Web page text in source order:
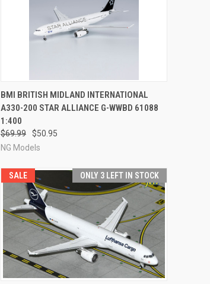
QUICK VIEW ADD TO CART
Compare
BMI BRITISH MIDLAND INTERNATIONAL
A330-200 STAR ALLIANCE G-WWBD 61088
1:400
$69.99
$50.95
NG Models
SALE ONLY 3 LEFT IN STOCK